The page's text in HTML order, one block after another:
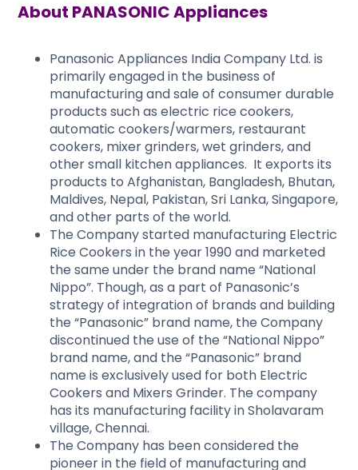
About PANASONIC Appliances
Panasonic Appliances India Company Ltd. is
primarily engaged in the business of
manufacturing and sale of consumer durable
products such as electric rice cookers,
automatic cookers/warmers, restaurant
cookers, mixer grinders, wet grinders, and
other small kitchen appliances. It exports its
products to Afghanistan, Bangladesh, Bhutan,
Maldives, Nepal, Pakistan, Sri Lanka, Singapore,
and other parts of the world.
The Company started manufacturing Electric
Rice Cookers in the year 1990 and marketed
the same under the brand name “National
Nippo”. Though, as a part of Panasonic’s
strategy of integration of brands and building
the “Panasonic” brand name, the Company
discontinued the use of the “National Nippo”
brand name, and the “Panasonic” brand
name is exclusively used for both Electric
Cookers and Mixers Grinder. The company
has its manufacturing facility in Sholavaram
village, Chennai.
The Company has been considered the
pioneer in the field of manufacturing and